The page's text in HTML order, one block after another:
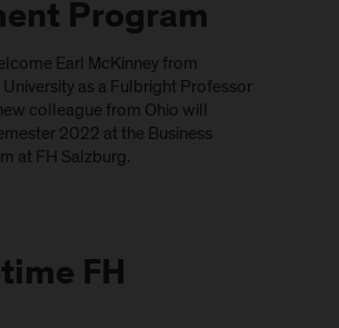
Program
Earl McKinney from
as a Fulbright Professor
colleague from Ohio will
2022 at the Business
at FH Salzburg.
FH